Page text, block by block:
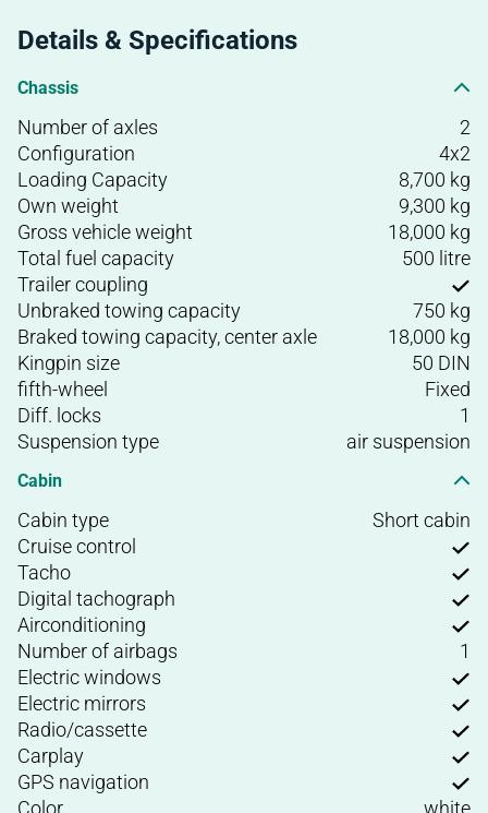
Details & Specifications
Chassis
Number of axles
2
Configuration
4x2
Loading Capacity
8,700 kg
Own weight
9,300 kg
Gross vehicle weight
18,000 kg
Total fuel capacity
500 litre
Trailer coupling
Unbraked towing capacity
750 kg
Braked towing capacity, center axle
18,000 kg
Kingpin size
50 DIN
fifth-wheel
Fixed
Diff. locks
1
Suspension type
air suspension
Cabin
Cabin type
Short cabin
Cruise control
Tacho
Digital tachograph
Airconditioning
Number of airbags
1
Electric windows
Electric mirrors
Radio/cassette
Carplay
GPS navigation
Color
white